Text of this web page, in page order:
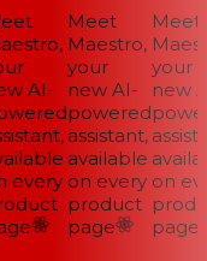
AI-
every
Meet
Maestro,
your
new AI-
powered
assistant,
available
on every
product
page
Meet
your
new
on
page